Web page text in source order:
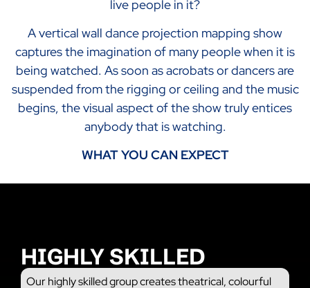
live people in it?
A vertical wall dance projection mapping show
captures the imagination of many people when it is
being watched. As soon as acrobats or dancers are
suspended from the rigging or ceiling and the music
begins, the visual aspect of the show truly entices
anybody that is watching.
WHAT YOU CAN EXPECT
HIGHLY SKILLED
Our highly skilled group creates theatrical, colourful